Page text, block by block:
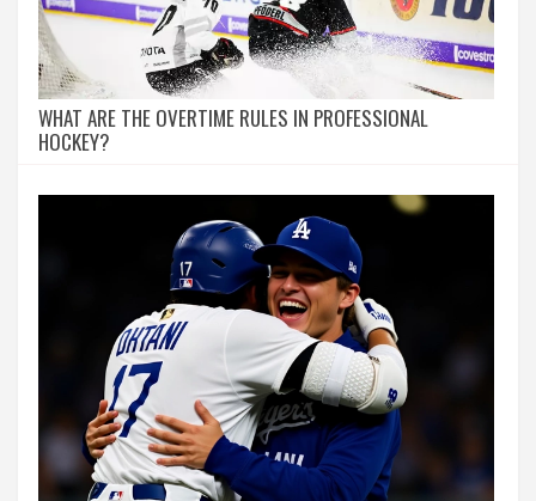
WHAT ARE THE OVERTIME RULES IN PROFESSIONAL
HOCKEY?